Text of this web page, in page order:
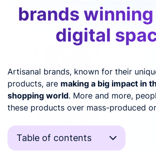
brands
digital
Artisanal brands, known for their
products, are making a big impact in
shopping world. More and more,
these products over mass-produced
Table of contents